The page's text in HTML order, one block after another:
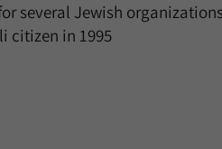
several Jewish
citizen in 1995